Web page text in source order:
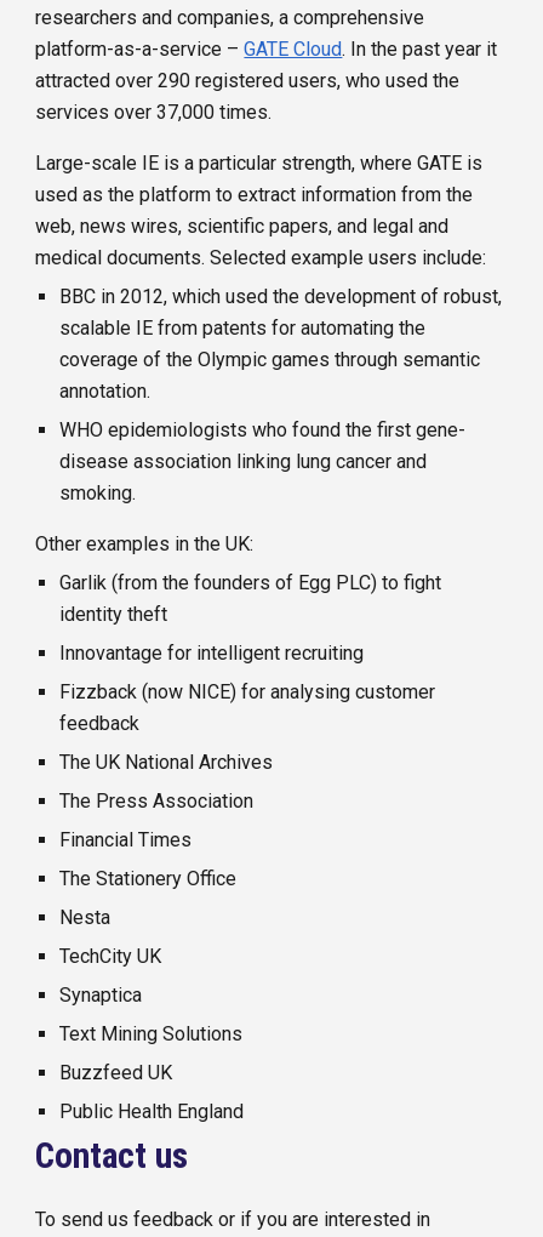
researchers and companies, a comprehensive
platform-as-a-service –GATE Cloud. In the past year it
attracted over 290 registered users, who used the
services over 37,000 times.
Large-scale IE is a particular strength, where GATE is
used as the platform to extract information from the
web, news wires, scientific papers, and legal and
medical documents.Selected example users include:
BBC in 2012, which used the development of robust,
scalable IE from patents for automating the
coverage of the Olympic games through semantic
annotation.
WHO epidemiologists who found the first gene-
disease association linking lung cancer and
smoking.
Other examples in the UK:
Garlik (from the founders of Egg PLC) to fight
identity theft
Innovantage for intelligent recruiting
Fizzback (now NICE) for analysing customer
feedback
The UK National Archives
The Press Association
Financial Times
The Stationery Office
Nesta
TechCity UK
Synaptica
Text Mining Solutions
Buzzfeed UK
Public Health England
Contact us
To send us feedback or if you are interested in